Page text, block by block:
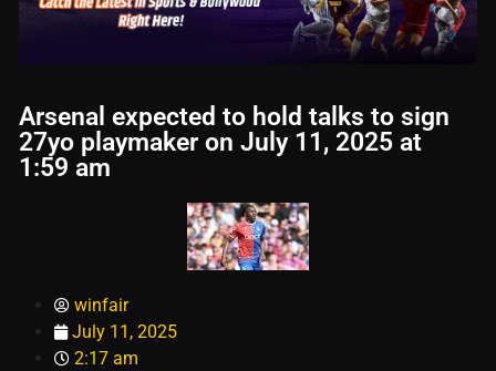
Arsenal expected to hold talks to sign
27yo playmaker on July 11, 2025 at
1:59 am
winfair
July 11, 2025
2:17 am